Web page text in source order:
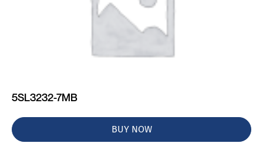
5SL3232-7MB
BUY NOW